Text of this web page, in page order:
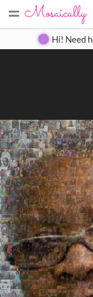
= Create
Hi! Need
Search